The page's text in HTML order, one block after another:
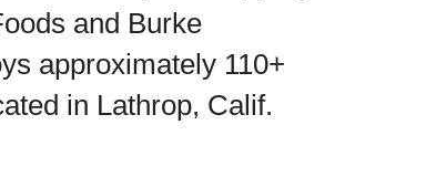
and Burke
approximately 110+
in Lathrop, Calif.